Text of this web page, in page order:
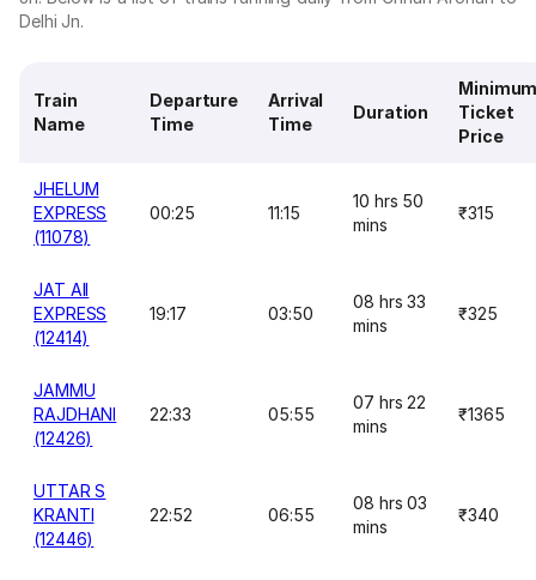
Delhi Jn.
Train
Name
Departure
Time
Arrival
Time
Duration
Ticket
Price
JHELUM
EXPRESS
(11078)
00:25 11:15
10 hrs 50
mins
₹315
JAT AII
EXPRESS
(12414)
19:17 03:50
08 hrs 33
mins
₹325
JAMMU
RAJDHANI
(12426)
22:33 05:55
07 hrs 22
mins
₹1365
UTTAR S
KRANTI
(12446)
22:52 06:55
08 hrs 03
mins
₹340